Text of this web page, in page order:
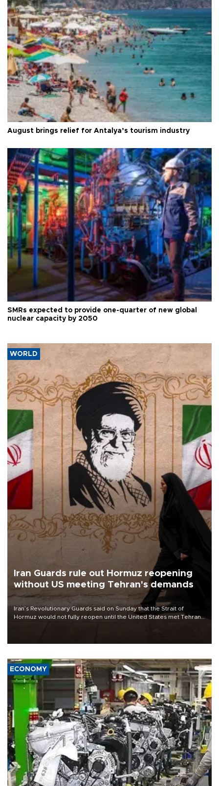
August brings relief for Antalya’s tourism industry
SMRs expected to provide one-quarter of new global
nuclear capacity by 2050
WORLD
Iran Guards rule out Hormuz reopening
without US meeting Tehran's demands
Iran’s Revolutionary Guards said on Sunday that the Strait of
Hormuz would not fully reopen until the United States met Tehran’s
ECONOMY